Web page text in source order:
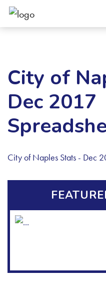
City of
Dec 2017
City of Naples Stats - Dec